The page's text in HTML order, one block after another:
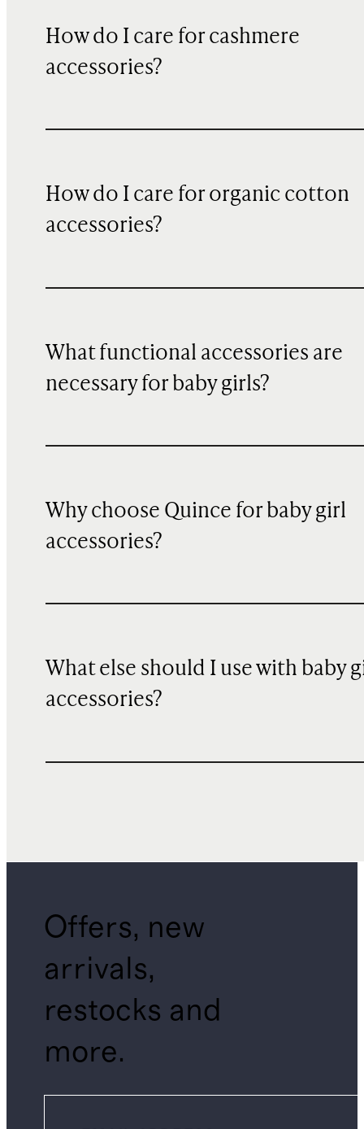
How do I care for cashmere
accessories?
How do I care for organic cotton
accessories?
What functional accessories are
necessary for baby girls?
Why choose Quince for baby girl
accessories?
What else should I use with baby
accessories?
Offers, new
arrivals,
restocks and
more.